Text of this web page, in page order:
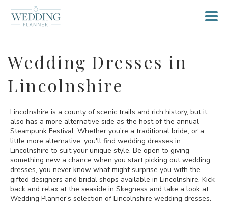
Wedding Dresses in
Lincolnshire
Lincolnshire is a county of scenic trails and rich history, but it
also has a more alternative side as the host of the annual
Steampunk Festival. Whether you're a traditional bride, or a
little more alternative, you'll find wedding dresses in
Lincolnshire to suit your unique style. Be open to giving
something new a chance when you start picking out wedding
dresses, you never know what might surprise you with the
gifted designers and bridal shops available in Lincolnshire. Kick
back and relax at the seaside in Skegness and take a look at
Wedding Planner's selection of Lincolnshire wedding dresses.